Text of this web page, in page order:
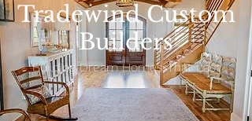
Tradewind Custom
Builders
Building Dream Homes That Last